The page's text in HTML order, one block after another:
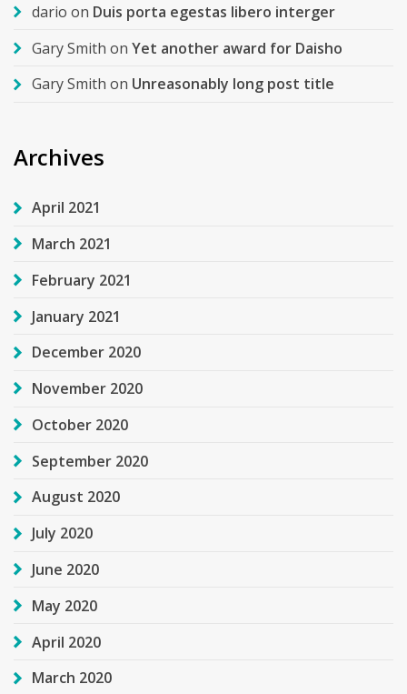
dario on Duis porta egestas libero interger
Gary Smith on Yet another award for Daisho
Gary Smith on Unreasonably long post title
Archives
April 2021
March 2021
February 2021
January 2021
December 2020
November 2020
October 2020
September 2020
August 2020
July 2020
June 2020
May 2020
April 2020
March 2020